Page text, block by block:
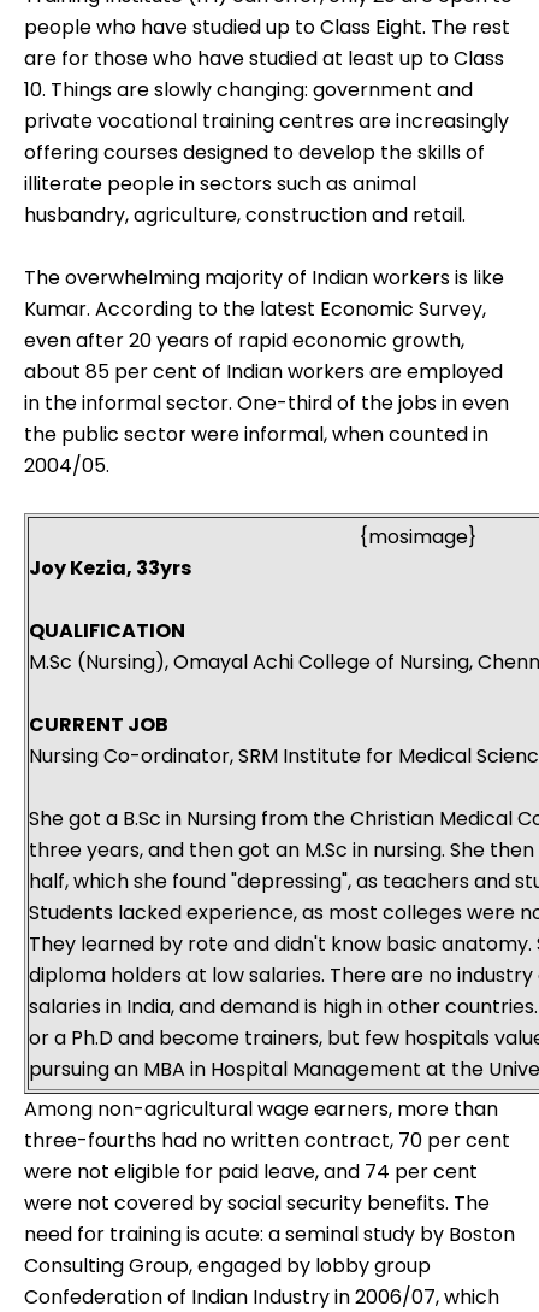
people who have studied up to Class Eight. The rest
are for those who have studied at least up to Class
10. Things are slowly changing: government and
private vocational training centres are increasingly
offering courses designed to develop the skills of
illiterate people in sectors such as animal
husbandry, agriculture, construction and retail.
The overwhelming majority of Indian workers is like
Kumar. According to the latest Economic Survey,
even after 20 years of rapid economic growth,
about 85 per cent of Indian workers are employed
in the informal sector. One-third of the jobs in even
the public sector were informal, when counted in
2004/05.
{mosimage}
Joy Kezia, 33yrs
QUALIFICATION
M.Sc (Nursing), Omayal Achi College of Nursing,
CURRENT JOB
Nursing Co-ordinator, SRM Institute for Medical
She got a B.Sc in Nursing from the Christian Medical
three years, and then got an M.Sc in nursing. She
half, which she found "depressing", as teachers and
Students lacked experience, as most colleges were
They learned by rote and didn't know basic anatomy.
diploma holders at low salaries. There are no
salaries in India, and demand is high in other
or a Ph.D and become trainers, but few hospitals
pursuing an MBA in Hospital Management at the
Among non-agricultural wage earners, more than
three-fourths had no written contract, 70 per cent
were not eligible for paid leave, and 74 per cent
were not covered by social security benefits. The
need for training is acute: a seminal study by Boston
Consulting Group, engaged by lobby group
Confederation of Indian Industry in 2006/07, which